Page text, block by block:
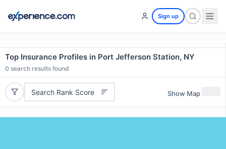
Sign up
Top Insurance Profiles in Port Jefferson Station, NY
0 search results found
Search Rank Score Show Map